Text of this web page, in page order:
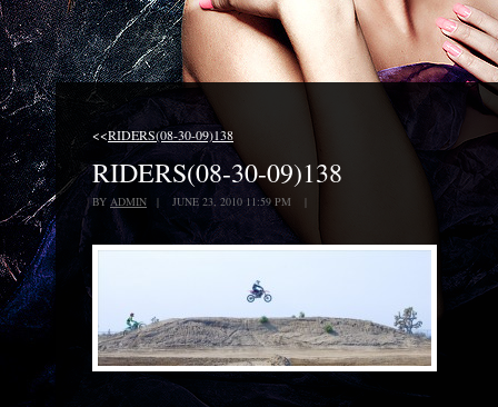
<<RIDERS(08-30-09)138
RIDERS(08-30-09)138
BY ADMIN | JUNE 23, 2010 11:59 PM |